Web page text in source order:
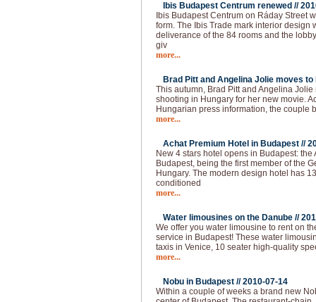
Ibis Budapest Centrum renewed //
Ibis Budapest Centrum on Ráday Street
form. The Ibis Trade mark interior design
deliverance of the 84 rooms and the
giv
more...
Brad Pitt and Angelina Jolie moves
This autumn, Brad Pitt and Angelina
shooting in Hungary for her new movie.
Hungarian press information, the couple
more...
Achat Premium Hotel in Budapest //
New 4 stars hotel opens in Budapest: the
Budapest, being the first member of the
Hungary. The modern design hotel has
conditioned
more...
Water limousines on the Danube //
We offer you water limousine to rent on
service in Budapest! These water
taxis in Venice, 10 seater high-quality
more...
Nobu in Budapest //2010-07-14
Within a couple of weeks a brand new